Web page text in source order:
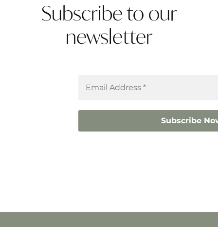
Subscribe to our
newsletter